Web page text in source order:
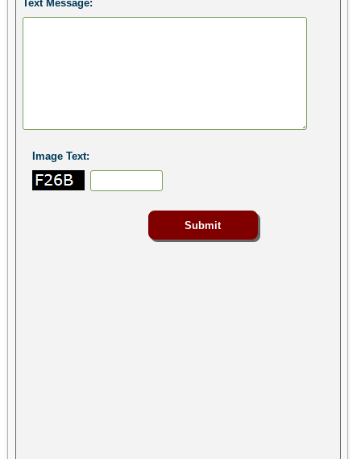
Text Message:
Image Text: